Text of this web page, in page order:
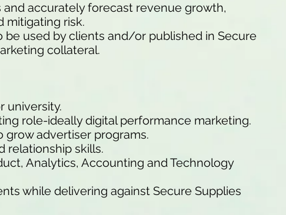
accurately forecast revenue growth,
mitigating risk.
used by clients and/or published in Secure
collateral.
university.
role-ideally digital performance marketing.
advertiser programs.
relationship skills.
Analytics, Accounting and Technology
while delivering against Secure Supplies